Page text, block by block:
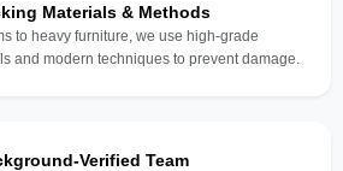
Materials & Methods
to heavy furniture, we use high-grade
and modern techniques to prevent damage.
Verified Team